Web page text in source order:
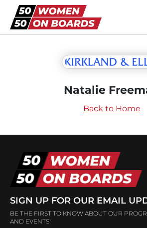
Natalie
Back to Home
SIGN UP FOR OUR EMAIL
BE THE FIRST TO KNOW ABOUT OUR
AND EVENTS!